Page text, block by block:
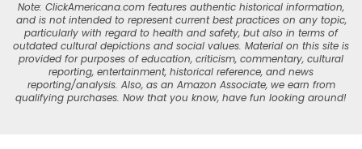
Note: ClickAmericana.com features authentic historical information,
and is not intended to represent current best practices on any topic,
particularly with regard to health and safety, but also in terms of
outdated cultural depictions and social values. Material on this site is
provided for purposes of education, criticism, commentary, cultural
reporting, entertainment, historical reference, and news
reporting/analysis. Also, as an Amazon Associate, we earn from
qualifying purchases. Now that you know, have fun looking around!